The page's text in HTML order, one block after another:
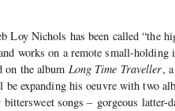
Loy Nichols has been called “the
works on a remote small-
on the album Long Time Traveller,
expanding his oeuvre with two
songs – gorgeous latter-